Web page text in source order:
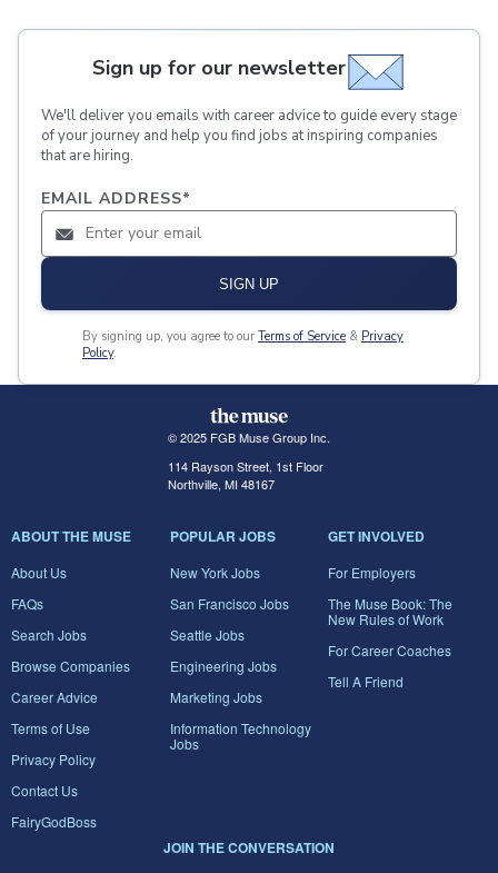
Sign up for our newsletter
We'll deliver you emails with career advice to guide every stage
of your journey and help you find jobs at inspiring companies
that are hiring.
EMAIL ADDRESS*
SIGN UP
By signing up, you agree to our Terms of Service & Privacy
Policy.
© 2025 FGB Muse Group Inc.
114 Rayson Street, 1st Floor
Northville, MI 48167
ABOUT THE MUSE
About Us
FAQs
Search Jobs
Browse Companies
Career Advice
Terms of Use
Privacy Policy
Contact Us
FairyGodBoss
POPULAR JOBS
New York Jobs
San Francisco Jobs
Seattle Jobs
Engineering Jobs
Marketing Jobs
Information Technology
Jobs
GET INVOLVED
For Employers
The Muse Book: The
New Rules of Work
For Career Coaches
Tell A Friend
JOIN THE CONVERSATION